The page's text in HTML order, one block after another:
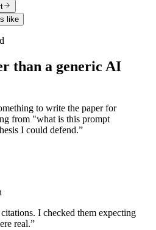
like
than a generic AI
to write the paper for
from "what is this prompt
I could defend.”
I checked them expecting
real.”